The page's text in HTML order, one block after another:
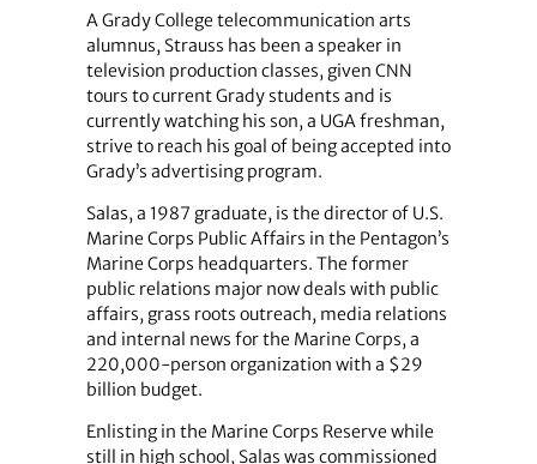
A Grady College telecommunication arts
alumnus, Strauss has been a speaker in
television production classes, given CNN
tours to current Grady students and is
currently watching his son, a UGA freshman,
strive to reach his goal of being accepted into
Grady’s advertising program.
Salas, a 1987 graduate, is the director of U.S.
Marine Corps Public Affairs in the Pentagon’s
Marine Corps headquarters. The former
public relations major now deals with public
affairs, grass roots outreach, media relations
and internal news for the Marine Corps, a
220,000-person organization with a $29
billion budget.
Enlisting in the Marine Corps Reserve while
still in high school, Salas was commissioned